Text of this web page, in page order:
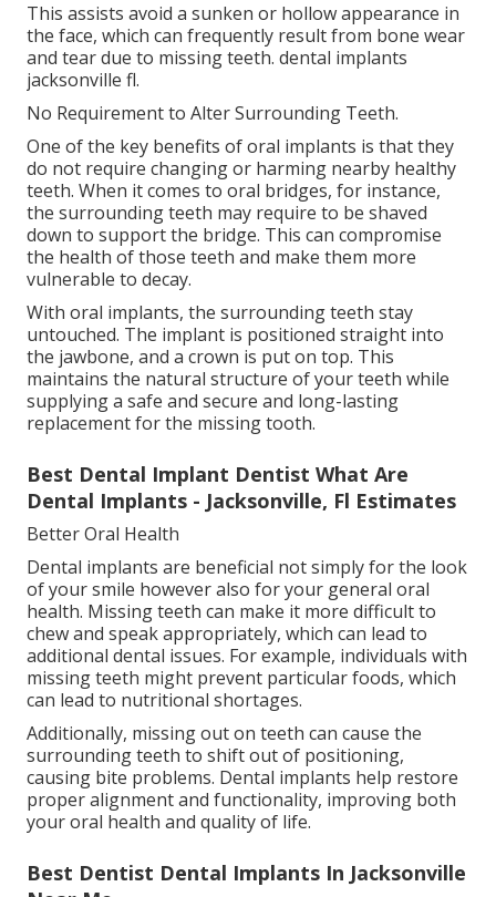
This assists avoid a sunken or hollow appearance in
the face, which can frequently result from bone wear
and tear due to missing teeth. dental implants
jacksonville fl.
No Requirement to Alter Surrounding Teeth.
One of the key benefits of oral implants is that they
do not require changing or harming nearby healthy
teeth. When it comes to oral bridges, for instance,
the surrounding teeth may require to be shaved
down to support the bridge. This can compromise
the health of those teeth and make them more
vulnerable to decay.
With oral implants, the surrounding teeth stay
untouched. The implant is positioned straight into
the jawbone, and a crown is put on top. This
maintains the natural structure of your teeth while
supplying a safe and secure and long-lasting
replacement for the missing tooth.
Best Dental Implant Dentist What Are
Dental Implants - Jacksonville, Fl Estimates
Better Oral Health
Dental implants are beneficial not simply for the look
of your smile however also for your general oral
health. Missing teeth can make it more difficult to
chew and speak appropriately, which can lead to
additional dental issues. For example, individuals with
missing teeth might prevent particular foods, which
can lead to nutritional shortages.
Additionally, missing out on teeth can cause the
surrounding teeth to shift out of positioning,
causing bite problems. Dental implants help restore
proper alignment and functionality, improving both
your oral health and quality of life.
Best Dentist Dental Implants In Jacksonville